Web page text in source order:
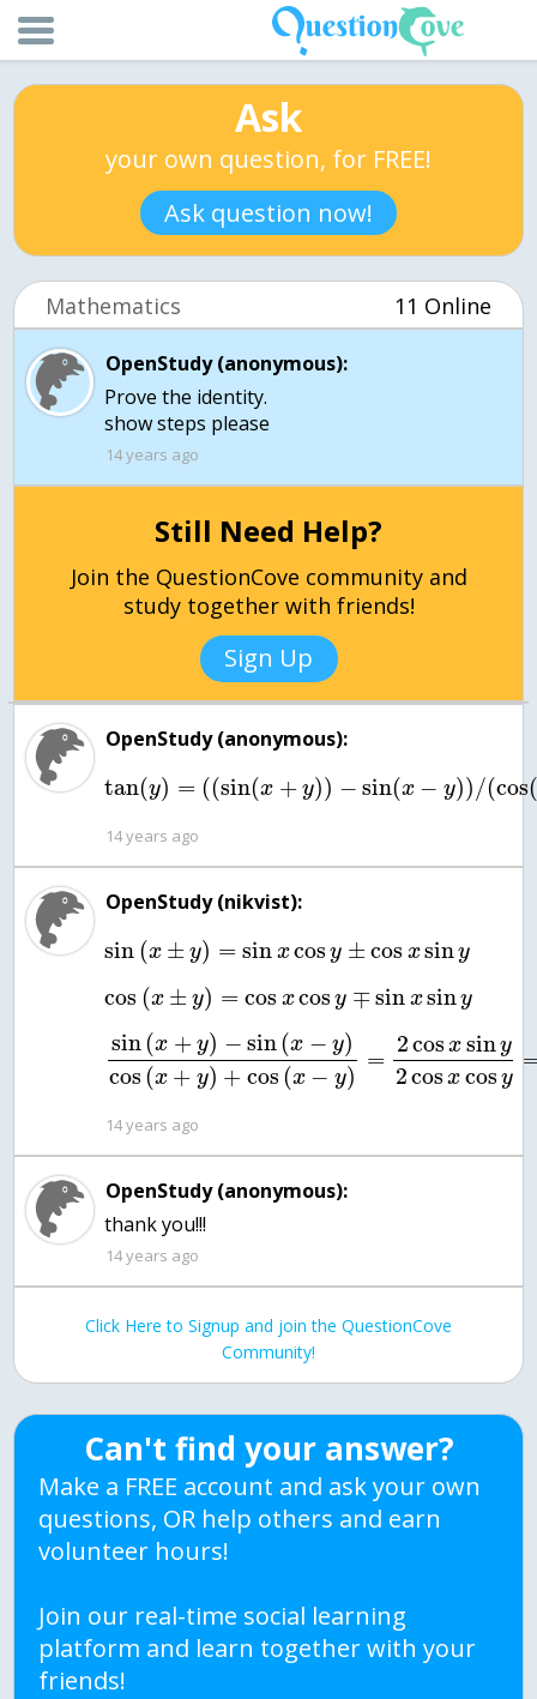
Ask
your own question, for FREE!
Ask question now!
Mathematics 11 Online
OpenStudy (anonymous):
Prove the identity.
show steps please
14 years ago
Still Need Help?
Join the QuestionCove community and
study together with friends!
Sign Up
OpenStudy (anonymous):
tan(y) = ((sin(x + y)) − sin(x − y))/(cos(
14 years ago
OpenStudy (nikvist):
sin (x ± y) = sin xcos y ±cos xsiny
cos (x ± y) = cos xcos y ∓sin xsiny
sin(x + y) − sin(x − y)
cos (x + y) + cos (x − y)
=
2cos x sin y
2cos x cos y
14 years ago
OpenStudy (anonymous):
thank you!!!
14 years ago
Click Here to Signup and join the QuestionCove
Community!
Can't find your answer?
Make a FREE account and ask your own
questions, OR help others and earn
volunteer hours!
Join our real-time social learning
platform and learn together with your
friends!